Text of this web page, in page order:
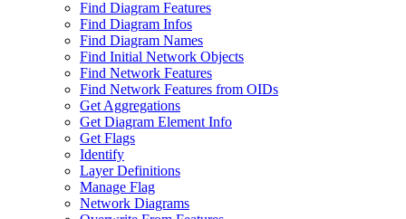
Find Diagram Features
Find Diagram Infos
Find Diagram Names
Find Initial Network Objects
Find Network Features
Find Network Features from OIDs
Get Aggregations
Get Diagram Element Info
Get Flags
Identify
Layer Definitions
Manage Flag
Network Diagrams